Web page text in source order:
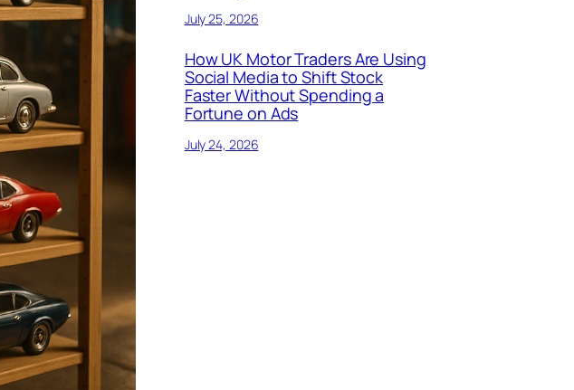
July 25, 2026
How UK Motor Traders Are Using
Social Media to Shift Stock
Faster Without Spending a
Fortune on Ads
July 24, 2026